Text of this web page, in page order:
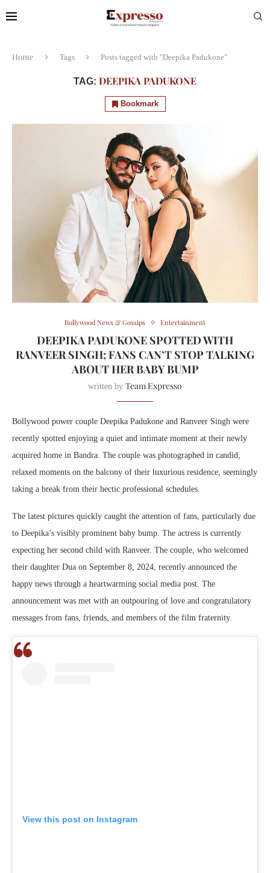
Home Tags Posts tagged with "Deepika Padukone"
TAG: DEEPIKA PADUKONE
Bookmark
Bollywood News & Gossips Entertainment
DEEPIKA PADUKONE SPOTTED WITH
RANVEER SINGH; FANS CAN’T STOP TALKING
ABOUT HER BABY BUMP
written by Team Expresso
Bollywood power couple Deepika Padukone and Ranveer Singh were
recently spotted enjoying a quiet and intimate moment at their newly
acquired home in Bandra. The couple was photographed in candid,
relaxed moments on the balcony of their luxurious residence, seemingly
taking a break from their hectic professional schedules.
The latest pictures quickly caught the attention of fans, particularly due
to Deepika’s visibly prominent baby bump. The actress is currently
expecting her second child with Ranveer. The couple, who welcomed
their daughter Dua on September 8, 2024, recently announced the
happy news through a heartwarming social media post. The
announcement was met with an outpouring of love and congratulatory
messages from fans, friends, and members of the film fraternity.
View this post on Instagram